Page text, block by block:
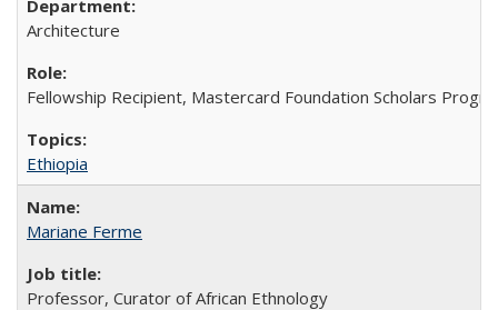
Architecture
Fellowship Recipient, Mastercard Foundation Scholars
Ethiopia
Mariane Ferme
Professor, Curator of African Ethnology